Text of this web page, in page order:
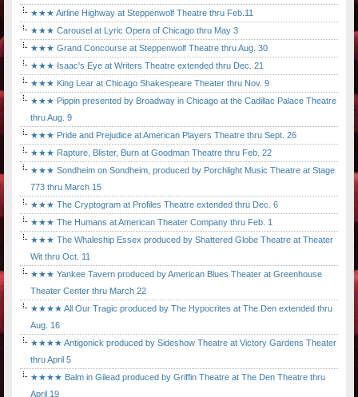
★★★ Airline Highway at Steppenwolf Theatre thru Feb.11
★★★ Carousel at Lyric Opera of Chicago thru May 3
★★★ Grand Concourse at Steppenwolf Theatre thru Aug. 30
★★★ Isaac's Eye at Writers Theatre extended thru Dec. 21
★★★ King Lear at Chicago Shakespeare Theater thru Nov. 9
★★★ Pippin presented by Broadway in Chicago at the Cadillac Palace Theatre
thru Aug. 9
★★★ Pride and Prejudice at American Players Theatre thru Sept. 26
★★★ Rapture, Blister, Burn at Goodman Theatre thru Feb. 22
★★★ Sondheim on Sondheim, produced by Porchlight Music Theatre at Stage
773 thru March 15
★★★ The Cryptogram at Profiles Theatre extended thru Dec. 6
★★★ The Humans at American Theater Company thru Feb. 1
★★★ The Whaleship Essex produced by Shattered Globe Theatre at Theater
Wit thru Oct. 11
★★★ Yankee Tavern produced by American Blues Theater at Greenhouse
Theater Center thru March 22
★★★★ All Our Tragic produced by The Hypocrites at The Den extended thru
Aug. 16
★★★★ Antigonick produced by Sideshow Theatre at Victory Gardens Theater
thru April 5
★★★★ Balm in Gilead produced by Griffin Theatre at The Den Theatre thru
April 19